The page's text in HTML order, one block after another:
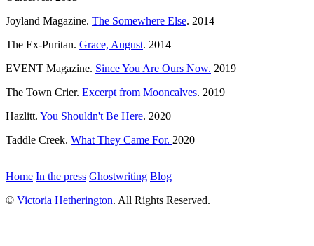
Joyland Magazine. The Somewhere Else. 2014
The Ex-Puritan. Grace, August. 2014
EVENT Magazine. Since You Are Ours Now. 2019
The Town Crier. Excerpt from Mooncalves. 2019
Hazlitt. You Shouldn't Be Here. 2020
Taddle Creek. What They Came For. 2020
Home In the press Ghostwriting Blog
© Victoria Hetherington. All Rights Reserved.